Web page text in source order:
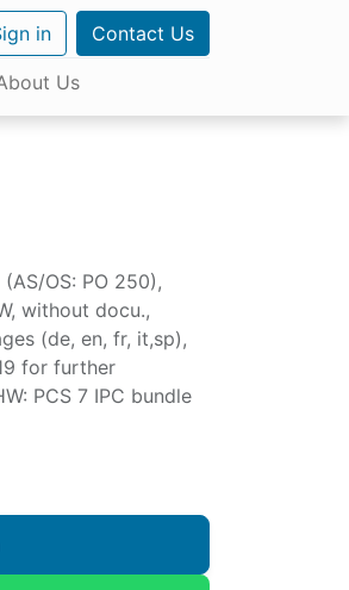
in Contact Us
Us
OS: PO 250),
without docu.,
(de, en, fr, it,sp),
for further
PCS 7 IPC bundle